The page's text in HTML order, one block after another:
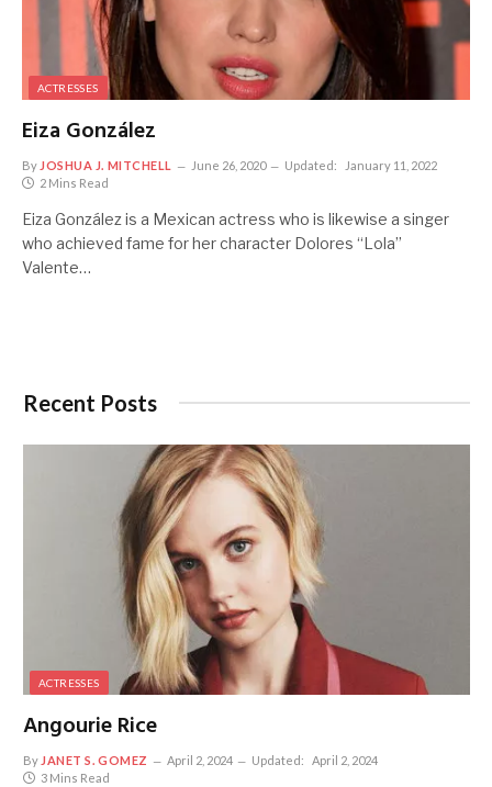
ACTRESSES
Eiza González
By JOSHUA J. MITCHELL June 26, 2020 Updated:
January 11, 2022
2 Mins Read
Eiza González is a Mexican actress who is likewise a singer
who achieved fame for her character Dolores “Lola”
Valente…
Recent Posts
ACTRESSES
Angourie Rice
By JANET S. GOMEZ April 2, 2024 Updated:
April 2, 2024
3 Mins Read